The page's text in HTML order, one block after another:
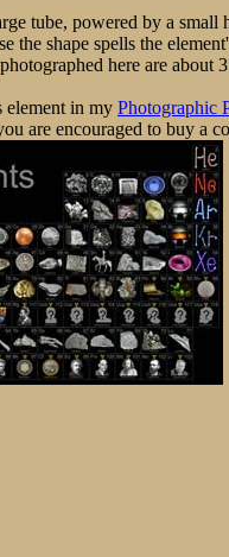
tube, powered by a
the shape spells the
here are
element in my Photographic
are encouraged to buy a